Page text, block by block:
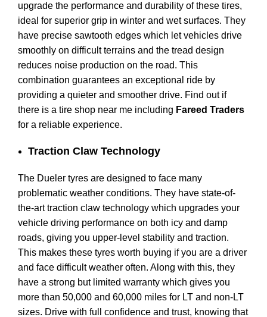
upgrade the performance and durability of these tires,
ideal for superior grip in winter and wet surfaces. They
have precise sawtooth edges which let vehicles drive
smoothly on difficult terrains and the tread design
reduces noise production on the road. This
combination guarantees an exceptional ride by
providing a quieter and smoother drive. Find out if
there is a tire shop near me including Fareed Traders
for a reliable experience.
Traction Claw Technology
The Dueler tyres are designed to face many
problematic weather conditions. They have state-of-
the-art traction claw technology which upgrades your
vehicle driving performance on both icy and damp
roads, giving you upper-level stability and traction.
This makes these tyres worth buying if you are a driver
and face difficult weather often. Along with this, they
have a strong but limited warranty which gives you
more than 50,000 and 60,000 miles for LT and non-LT
sizes. Drive with full confidence and trust, knowing that